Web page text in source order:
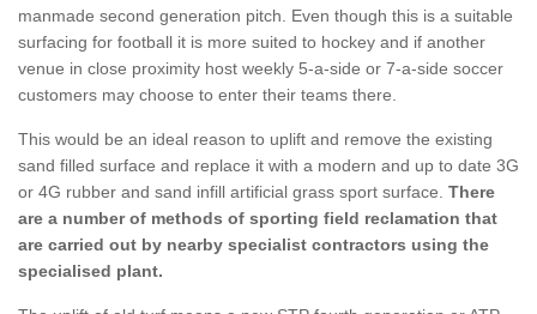
manmade second generation pitch. Even though this is a suitable
surfacing for football it is more suited to hockey and if another
venue in close proximity host weekly 5-a-side or 7-a-side soccer
customers may choose to enter their teams there.
This would be an ideal reason to uplift and remove the existing
sand filled surface and replace it with a modern and up to date 3G
or 4G rubber and sand infill artificial grass sport surface. There
are a number of methods of sporting field reclamation that
are carried out by nearby specialist contractors using the
specialised plant.